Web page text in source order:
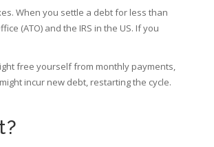
When you settle a debt for less than
(ATO) and the IRS in the US. If you
free yourself from monthly payments,
incur new debt, restarting the cycle.